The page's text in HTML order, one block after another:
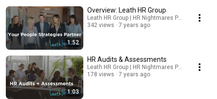
1:52
Overview: Leath HR Group
Leath HR Group | HR Nightmares Podcast
342 views
7 years ago
1:03
HR Audits & Assessments
Leath HR Group | HR Nightmares Podcast
178 views
7 years ago